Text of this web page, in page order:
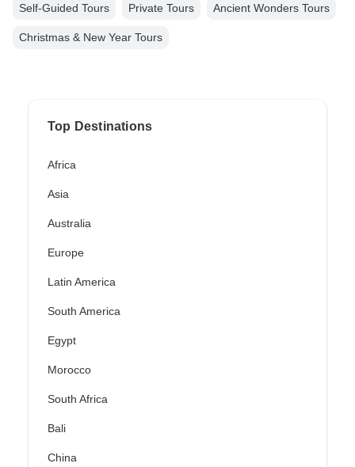
Self-Guided Tours Private Tours Ancient Wonders Tours
Christmas & New Year Tours
Top Destinations
Africa
Asia
Australia
Europe
Latin America
South America
Egypt
Morocco
South Africa
Bali
China